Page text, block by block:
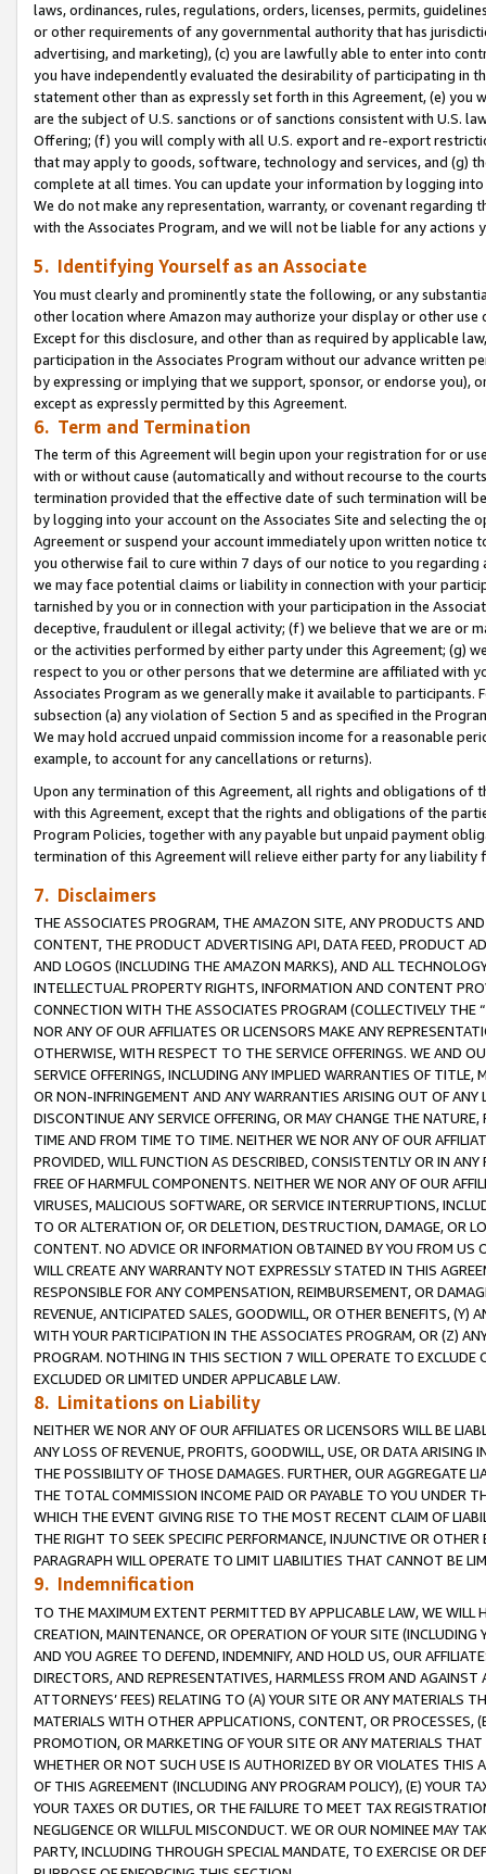
laws, ordinances, rules, regulations, orders, licenses, permits,
or other requirements of any governmental authority that has
advertising, and marketing), (c) you are lawfully able to enter into
you have independently evaluated the desirability of participating in
statement other than as expressly set forth in this Agreement, (e)
are the subject of U.S. sanctions or of sanctions consistent with U.S.
Offering; (f) you will comply with all U.S. export and re-export
that may apply to goods, software, technology and services, and (g)
complete at all times. You can update your information by logging
We do not make any representation, warranty, or covenant regarding
with the Associates Program, and we will not be liable for any actions
5. Identifying Yourself as an Associate
You must clearly and prominently state the following, or any
other location where Amazon may authorize your display or other use
Except for this disclosure, and other than as required by applicable
participation in the Associates Program without our advance written
by expressing or implying that we support, sponsor, or endorse you),
except as expressly permitted by this Agreement.
6. Term and Termination
The term of this Agreement will begin upon your registration for or
with or without cause (automatically and without recourse to the
termination provided that the effective date of such termination will
by logging into your account on the Associates Site and selecting the
Agreement or suspend your account immediately upon written
you otherwise fail to cure within 7 days of our notice to you
we may face potential claims or liability in connection with your
tarnished by you or in connection with your participation in the
deceptive, fraudulent or illegal activity; (f) we believe that we are or
or the activities performed by either party under this Agreement; (g)
respect to you or other persons that we determine are affiliated with
Associates Program as we generally make it available to
subsection (a) any violation of Section 5 and as specified in the
We may hold accrued unpaid commission income for a reasonable
example, to account for any cancellations or returns).
Upon any termination of this Agreement, all rights and obligations of
with this Agreement, except that the rights and obligations of the
Program Policies, together with any payable but unpaid payment
termination of this Agreement will relieve either party for any
7. Disclaimers
THE ASSOCIATES PROGRAM, THE AMAZON SITE, ANY PRODUCTS
CONTENT, THE PRODUCT ADVERTISING API, DATA FEED, PRODUCT
AND LOGOS (INCLUDING THE AMAZON MARKS), AND ALL
INTELLECTUAL PROPERTY RIGHTS, INFORMATION AND CONTENT
CONNECTION WITH THE ASSOCIATES PROGRAM (COLLECTIVELY THE “
NOR ANY OF OUR AFFILIATES OR LICENSORS MAKE ANY
OTHERWISE, WITH RESPECT TO THE SERVICE OFFERINGS. WE AND
SERVICE OFFERINGS, INCLUDING ANY IMPLIED WARRANTIES OF
OR NON-INFRINGEMENT AND ANY WARRANTIES ARISING OUT OF ANY
DISCONTINUE ANY SERVICE OFFERING, OR MAY CHANGE THE
TIME AND FROM TIME TO TIME. NEITHER WE NOR ANY OF OUR
PROVIDED, WILL FUNCTION AS DESCRIBED, CONSISTENTLY OR IN
FREE OF HARMFUL COMPONENTS. NEITHER WE NOR ANY OF OUR
VIRUSES, MALICIOUS SOFTWARE, OR SERVICE INTERRUPTIONS,
TO OR ALTERATION OF, OR DELETION, DESTRUCTION, DAMAGE, OR
CONTENT. NO ADVICE OR INFORMATION OBTAINED BY YOU FROM
WILL CREATE ANY WARRANTY NOT EXPRESSLY STATED IN THIS
RESPONSIBLE FOR ANY COMPENSATION, REIMBURSEMENT, OR
REVENUE, ANTICIPATED SALES, GOODWILL, OR OTHER BENEFITS,
WITH YOUR PARTICIPATION IN THE ASSOCIATES PROGRAM, OR (Z)
PROGRAM. NOTHING IN THIS SECTION 7 WILL OPERATE TO
EXCLUDED OR LIMITED UNDER APPLICABLE LAW.
8. Limitations on Liability
NEITHER WE NOR ANY OF OUR AFFILIATES OR LICENSORS WILL BE
ANY LOSS OF REVENUE, PROFITS, GOODWILL, USE, OR DATA ARISING
THE POSSIBILITY OF THOSE DAMAGES. FURTHER, OUR AGGREGATE
THE TOTAL COMMISSION INCOME PAID OR PAYABLE TO YOU UNDER
WHICH THE EVENT GIVING RISE TO THE MOST RECENT CLAIM OF
THE RIGHT TO SEEK SPECIFIC PERFORMANCE, INJUNCTIVE OR
PARAGRAPH WILL OPERATE TO LIMIT LIABILITIES THAT CANNOT BE
9. Indemnification
TO THE MAXIMUM EXTENT PERMITTED BY APPLICABLE LAW, WE WILL
CREATION, MAINTENANCE, OR OPERATION OF YOUR SITE (INCLUDING
AND YOU AGREE TO DEFEND, INDEMNIFY, AND HOLD US, OUR
DIRECTORS, AND REPRESENTATIVES, HARMLESS FROM AND
ATTORNEYS’ FEES) RELATING TO (A) YOUR SITE OR ANY MATERIALS
MATERIALS WITH OTHER APPLICATIONS, CONTENT, OR PROCESSES,
PROMOTION, OR MARKETING OF YOUR SITE OR ANY MATERIALS
WHETHER OR NOT SUCH USE IS AUTHORIZED BY OR VIOLATES THIS
OF THIS AGREEMENT (INCLUDING ANY PROGRAM POLICY), (E) YOUR
YOUR TAXES OR DUTIES, OR THE FAILURE TO MEET TAX
NEGLIGENCE OR WILLFUL MISCONDUCT. WE OR OUR NOMINEE MAY
PARTY, INCLUDING THROUGH SPECIAL MANDATE, TO EXERCISE OR